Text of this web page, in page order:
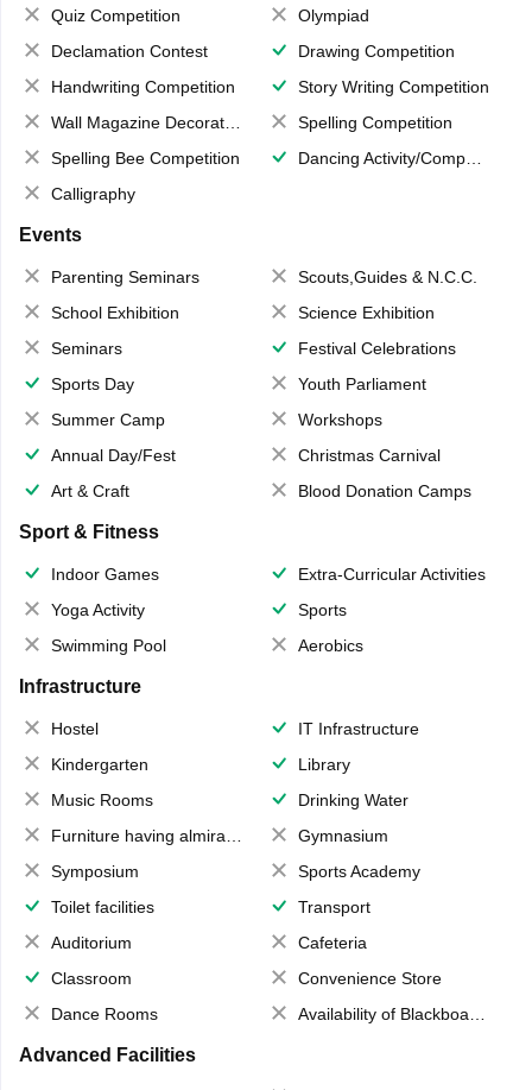
Quiz Competition
Olympiad
Declamation Contest
Drawing Competition
Handwriting Competition
Story Writing Competition
Wall Magazine Decoration
Spelling Competition
Spelling Bee Competition
Dancing Activity/Competition
Calligraphy
Events
Parenting Seminars
Scouts,Guides & N.C.C.
School Exhibition
Science Exhibition
Seminars
Festival Celebrations
Sports Day
Youth Parliament
Summer Camp
Workshops
Annual Day/Fest
Christmas Carnival
Art & Craft
Blood Donation Camps
Sport & Fitness
Indoor Games
Extra-Curricular Activities
Yoga Activity
Sports
Swimming Pool
Aerobics
Infrastructure
Hostel
IT Infrastructure
Kindergarten
Library
Music Rooms
Drinking Water
Furniture having almirahs/ trunks/ boxes
Gymnasium
Symposium
Sports Academy
Toilet facilities
Transport
Auditorium
Cafeteria
Classroom
Convenience Store
Dance Rooms
Availability of Blackboards
Advanced Facilities